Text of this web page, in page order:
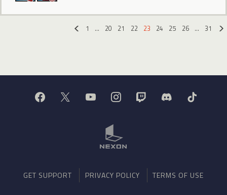
1 … 20 21 22 23 24 25 26 …
31
GET SUPPORT PRIVACY POLICY TERMS OF USE